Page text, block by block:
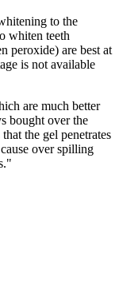
to the
whiten teeth
peroxide) are best at
is not available
are much better
bought over the
the gel penetrates
over spilling